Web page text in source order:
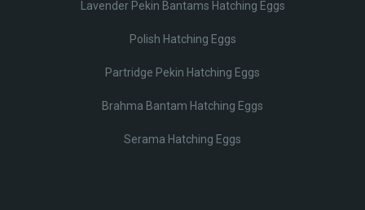
Lavender Pekin Bantams Hatching Eggs
Polish Hatching Eggs
Partridge Pekin Hatching Eggs
Brahma Bantam Hatching Eggs
Serama Hatching Eggs